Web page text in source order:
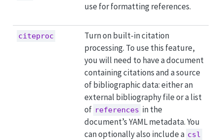
use for formatting references.
citeproc
Turn on built-in citation
processing. To use this feature,
you will need to have a document
containing citations and a source
of bibliographic data: either an
external bibliography file or a list
of references in the
document’s YAML metadata. You
can optionally also include a csl